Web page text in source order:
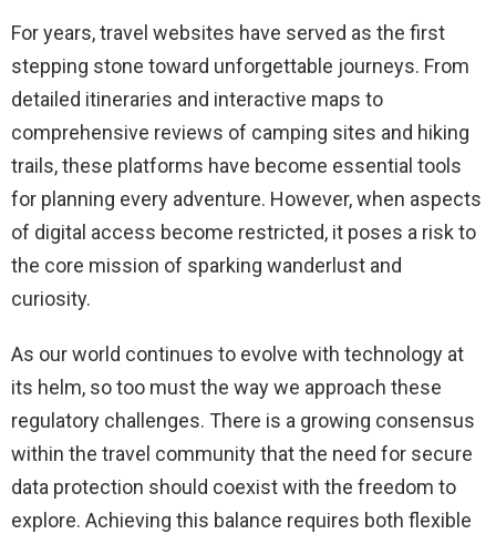
For years, travel websites have served as the first
stepping stone toward unforgettable journeys. From
detailed itineraries and interactive maps to
comprehensive reviews of camping sites and hiking
trails, these platforms have become essential tools
for planning every adventure. However, when aspects
of digital access become restricted, it poses a risk to
the core mission of sparking wanderlust and
curiosity.
As our world continues to evolve with technology at
its helm, so too must the way we approach these
regulatory challenges. There is a growing consensus
within the travel community that the need for secure
data protection should coexist with the freedom to
explore. Achieving this balance requires both flexible